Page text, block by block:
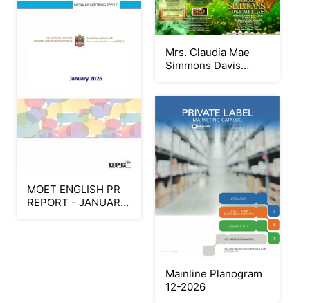
Mrs. Claudia Mae
Simmons Davis
Mainline Planogram
12-2026
MOET ENGLISH PR
REPORT - JANUARY